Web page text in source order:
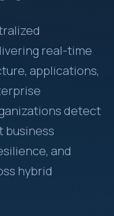
real-time
applications,
detect
business
and
hybrid